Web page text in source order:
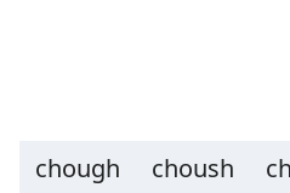
chough choush